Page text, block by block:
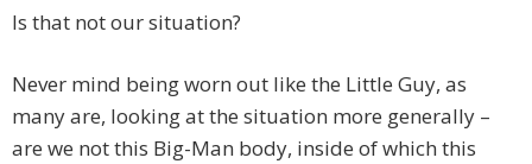
Is that not our situation?
Never mind being worn out like the Little Guy, as
many are, looking at the situation more generally –
are we not this Big-Man body, inside of which this